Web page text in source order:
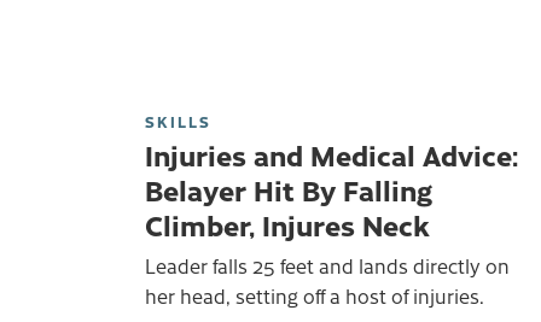
SKILLS
Injuries and Medical Advice:
Belayer Hit By Falling
Climber, Injures Neck
Leader falls 25 feet and lands directly on
her head, setting off a host of injuries.